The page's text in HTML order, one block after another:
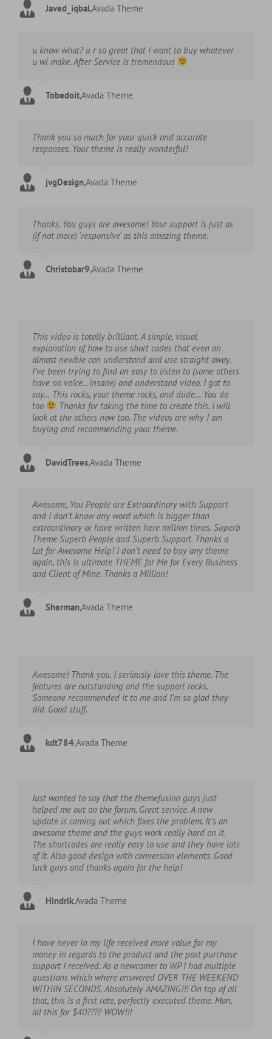
Javed_iqbal,Avada Theme
u know what? u r so great that I want to buy whatever
u wl make. After Service is tremendous
Tobedoit,Avada Theme
Thank you so much for your quick and accurate
responses. Your theme is really wonderful!
jvgDesign,Avada Theme
Thanks. You guys are awesome! Your support is just as
(if not more) ‘responsive’ as this amazing theme.
Christobar9,Avada Theme
This video is totally brilliant. A simple, visual
explanation of how to use short codes that even an
almost newbie can understand and use straight away.
I’ve been trying to find an easy to listen to (some others
have no voice…insane) and understand video. I got to
say… This rocks, your theme rocks, and dude… You do
too
Thanks for taking the time to create this. I will
look at the others now too. The videos are why I am
buying and recommending your theme.
DavidTrees,Avada Theme
Awesome, You People are Extraordinary with Support
and I don’t know any word which is bigger than
extraordinary or have written here million times. Superb
Theme Superb People and Superb Support. Thanks a
Lot for Awesome Help! I don’t need to buy any theme
again, this is ultimate THEME for Me for Every Business
and Client of Mine. Thanks a Million!
Sherman,Avada Theme
Awesome! Thank you. I seriously love this theme. The
features are outstanding and the support rocks.
Someone recommended it to me and I’m so glad they
did. Good stuff.
kdt784,Avada Theme
Just wanted to say that the themefusion guys just
helped me out on the forum. Great service. A new
update is coming out which fixes the problem. It’s an
awesome theme and the guys work really hard on it.
The shortcodes are really easy to use and they have lots
of it. Also good design with conversion elements. Good
luck guys and thanks again for the help!
Hindrik,Avada Theme
I have never in my life received more value for my
money in regards to the product and the post purchase
support I received. As a newcomer to WP I had multiple
questions which where answered OVER THE WEEKEND
WITHIN SECONDS. Absolutely AMAZING!!! On top of all
that, this is a first rate, perfectly executed theme. Man,
all this for $40???? WOW!!!